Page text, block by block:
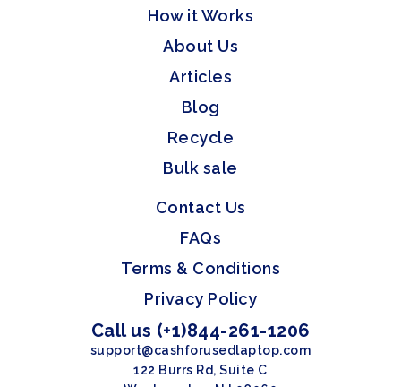
How it Works
About Us
Articles
Blog
Recycle
Bulk sale
Contact Us
FAQs
Terms & Conditions
Privacy Policy
Call us (+1)844-261-1206
support@cashforusedlaptop.com
122 Burrs Rd, Suite C